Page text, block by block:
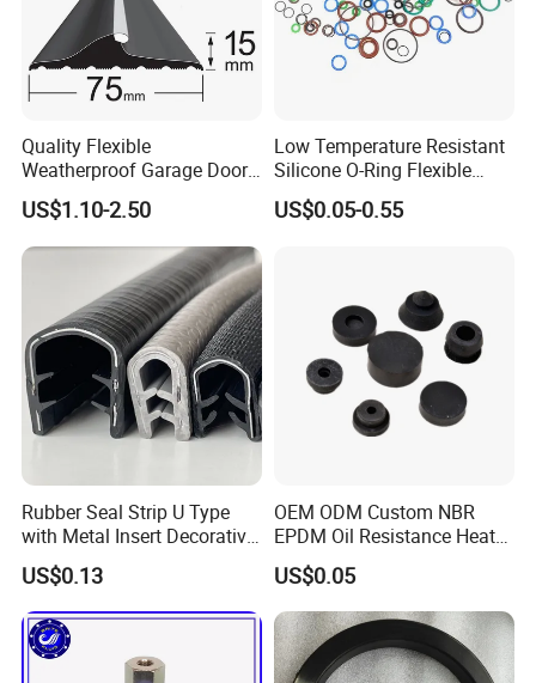
Quality Flexible
Weatherproof Garage Door
Sealing Accessory PVC
Garage Door Seal Strip
US$1.10-2.50
Low Temperature Resistant
Silicone O-Ring Flexible
Rubber O Ring for
Refrigeration Equipment
US$0.05-0.55
Rubber Seal Strip U Type
with Metal Insert Decorative
Seal Seal for Cabinet Door
and Window
US$0.13
OEM ODM Custom NBR
EPDM Oil Resistance Heat
Resistant Mechanical Auto
Rubber Parts
US$0.05